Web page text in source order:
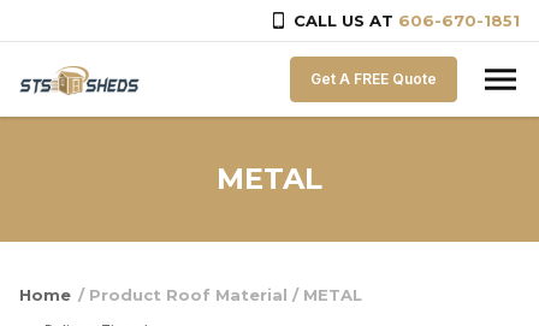
CALL US AT 606-670-1851
Get A FREE Quote
METAL
Home / Product Roof Material / METAL